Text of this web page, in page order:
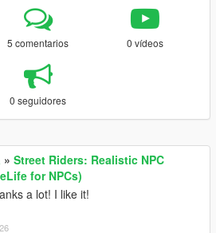
5 comentarios 0 vídeos
0 seguidores
» Street Riders: Realistic NPC
for NPCs)
a lot! I like it!